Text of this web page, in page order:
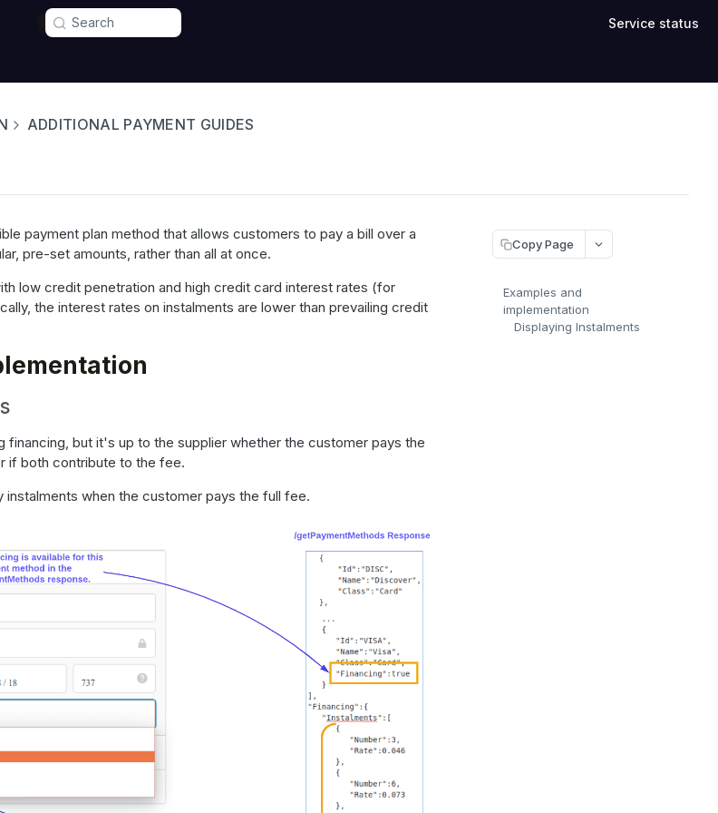
Search Service status
ADDITIONAL PAYMENT GUIDES
payment plan method that allows customers to pay a bill over a
pre-set amounts, rather than all at once.
low credit penetration and high credit card interest rates (for
the interest rates on instalments are lower than prevailing credit
financing, but it's up to the supplier whether the customer pays the
if both contribute to the fee.
instalments when the customer pays the full fee.
Copy Page
Examples and
implementation
Displaying Instalments